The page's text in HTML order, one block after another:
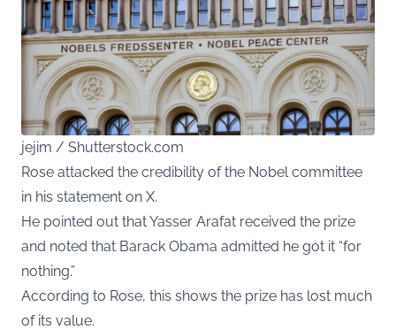
jejim / Shutterstock.com
Rose attacked the credibility of the Nobel committee
in his statement on X.
He pointed out that Yasser Arafat received the prize
and noted that Barack Obama admitted he got it “for
nothing.”
According to Rose, this shows the prize has lost much
of its value.